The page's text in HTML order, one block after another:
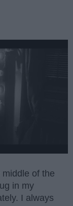
of the
in my
I always